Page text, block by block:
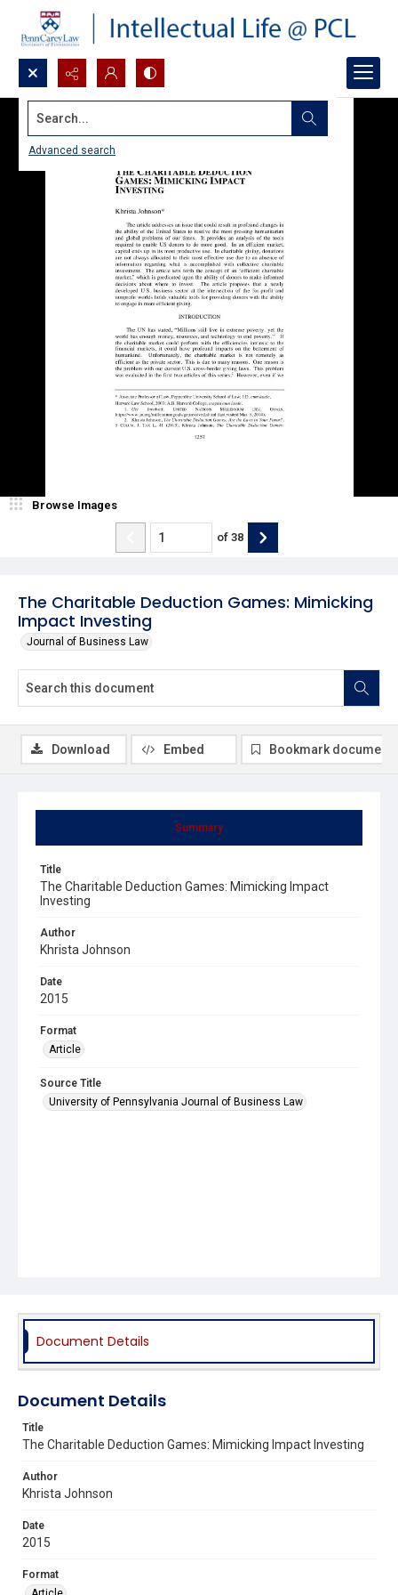
Search...
Advanced search
The Charitable Deduction Games: Mimicking
Impact Investing
Journal of Business Law
Browse Images
of 38
Summary
Title
The Charitable Deduction Games: Mimicking Impact
Investing
Author
Khrista Johnson
Date
2015
Format
Article
Source Title
University of Pennsylvania Journal of Business Law
Download Embed Bookmark document
Document Details
Document Details
Title
The Charitable Deduction Games: Mimicking Impact Investing
Author
Khrista Johnson
Date
2015
Format